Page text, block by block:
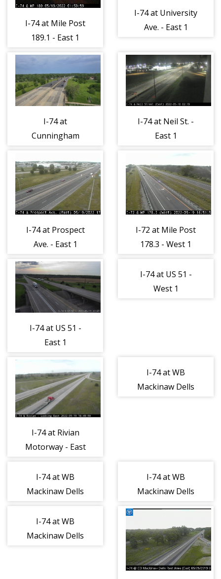
I-74 at Mile Post
189.1 - East 1
I-74 at University
Ave. - East 1
I-74 at
Cunningham
I-74 at Neil St. -
East 1
I-74 at Prospect
Ave. - East 1
I-72 at Mile Post
178.3 - West 1
I-74 at US 51 -
East 1
I-74 at US 51 -
West 1
I-74 at Rivian
Motorway - East
I-74 at WB
Mackinaw Dells
I-74 at WB
Mackinaw Dells
South 1
I-74 at WB
Mackinaw Dells
I-74 at WB
Mackinaw Dells